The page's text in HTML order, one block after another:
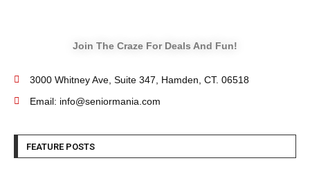
Join The Craze For Deals And Fun!
3000 Whitney Ave, Suite 347, Hamden, CT. 06518
Email: info@seniormania.com
FEATURE POSTS